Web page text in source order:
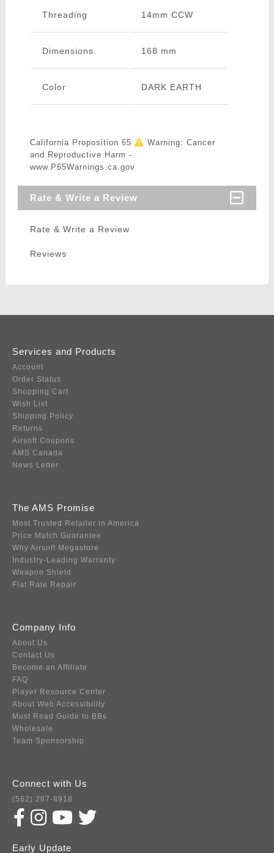
Threading 14mm CCW
Dimensions 168 mm
Color DARK EARTH
California Proposition 65
Warning: Cancer
and Reproductive Harm -
www.P65Warnings.ca.gov
Rate & Write a Review
Rate & Write a Review
Reviews
Services and Products
Account
Order Status
Shopping Cart
Wish List
Shipping Policy
Returns
Airsoft Coupons
AMS Canada
News Letter
The AMS Promise
Most Trusted Retailer in America
Price Match Guarantee
Why Airsoft Megastore
Industry-Leading Warranty
Weapon Shield
Flat Rate Repair
Company Info
About Us
Contact Us
Become an Affiliate
FAQ
Player Resource Center
About Web Accessibility
Must Read Guide to BBs
Wholesale
Team Sponsorship
Connect with Us
(562) 287-8918
Early Update